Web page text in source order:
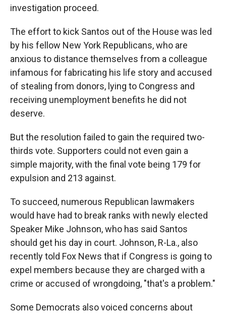
investigation proceed.
The effort to kick Santos out of the House was led
by his fellow New York Republicans, who are
anxious to distance themselves from a colleague
infamous for fabricating his life story and accused
of stealing from donors, lying to Congress and
receiving unemployment benefits he did not
deserve.
But the resolution failed to gain the required two-
thirds vote. Supporters could not even gain a
simple majority, with the final vote being 179 for
expulsion and 213 against.
To succeed, numerous Republican lawmakers
would have had to break ranks with newly elected
Speaker Mike Johnson, who has said Santos
should get his day in court. Johnson, R-La., also
recently told Fox News that if Congress is going to
expel members because they are charged with a
crime or accused of wrongdoing, "that's a problem."
Some Democrats also voiced concerns about